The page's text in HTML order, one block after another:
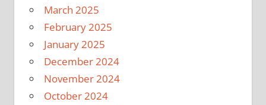
March 2025
February 2025
January 2025
December 2024
November 2024
October 2024